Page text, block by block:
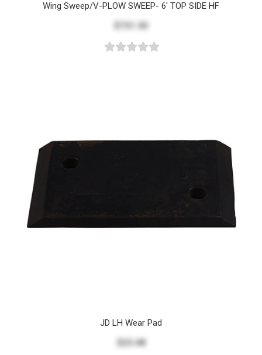
Wing Sweep/V-PLOW SWEEP- 6' TOP SIDE HF
$731.30
JD LH Wear Pad
$23.48